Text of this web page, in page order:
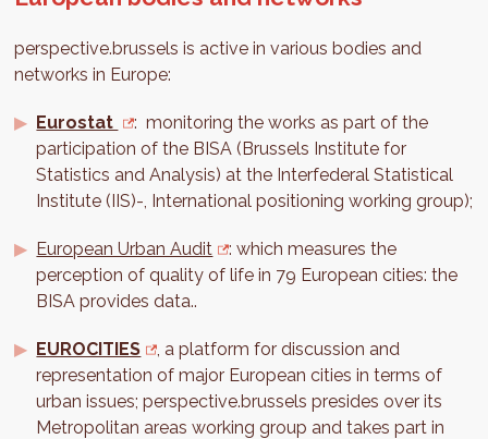
perspective.brussels is active in various bodies and
networks in Europe:
Eurostat
: monitoring the works as part of the
participation of the BISA (Brussels Institute for
Statistics and Analysis) at the Interfederal Statistical
Institute (IIS)-, International positioning working group);
European Urban Audit
: which measures the
perception of quality of life in 79 European cities: the
BISA provides data..
EUROCITIES
, a platform for discussion and
representation of major European cities in terms of
urban issues; perspective.brussels presides over its
Metropolitan areas working group and takes part in